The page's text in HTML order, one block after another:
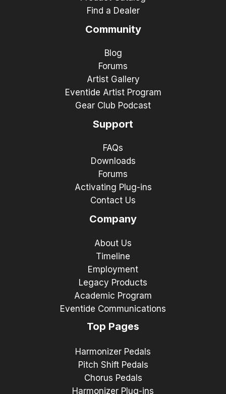
Find a Dealer
Community
Blog
Forums
Artist Gallery
Eventide Artist Program
Gear Club Podcast
Support
FAQs
Downloads
Forums
Activating Plug-ins
Contact Us
Company
About Us
Timeline
Employment
Legacy Products
Academic Program
Eventide Communications
Top Pages
Harmonizer Pedals
Pitch Shift Pedals
Chorus Pedals
Harmonizer Plug-ins